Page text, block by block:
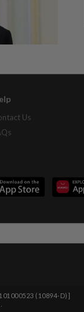
Us
(10894-D)]